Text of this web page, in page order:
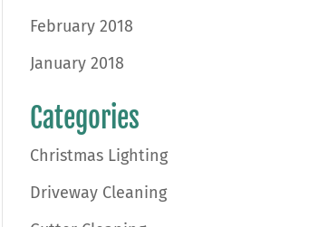
February 2018
January 2018
Categories
Christmas Lighting
Driveway Cleaning